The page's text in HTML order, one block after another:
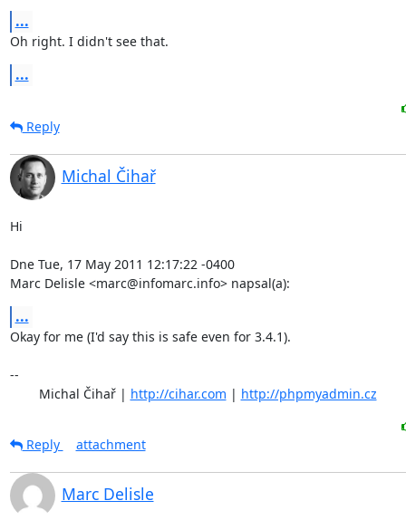
...
Oh right. I didn't see that.
...
Reply
Michal Čihař
Hi
Dne Tue, 17 May 2011 12:17:22 -0400
Marc Delisle <marc@infomarc.info> napsal(a):
...
Okay for me (I'd say this is safe even for 3.4.1).
--
	Michal Čihař |
http://cihar.com | http://phpmyadmin.cz
Reply attachment
Marc Delisle